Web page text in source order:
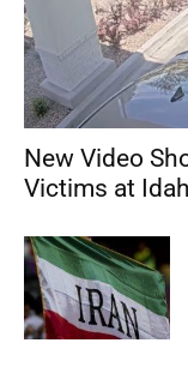
New Video
Victims at